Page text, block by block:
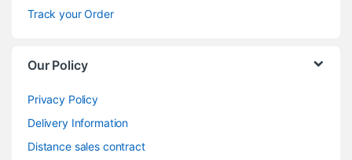
Track your Order
Our Policy
Privacy Policy
Delivery Information
Distance sales contract